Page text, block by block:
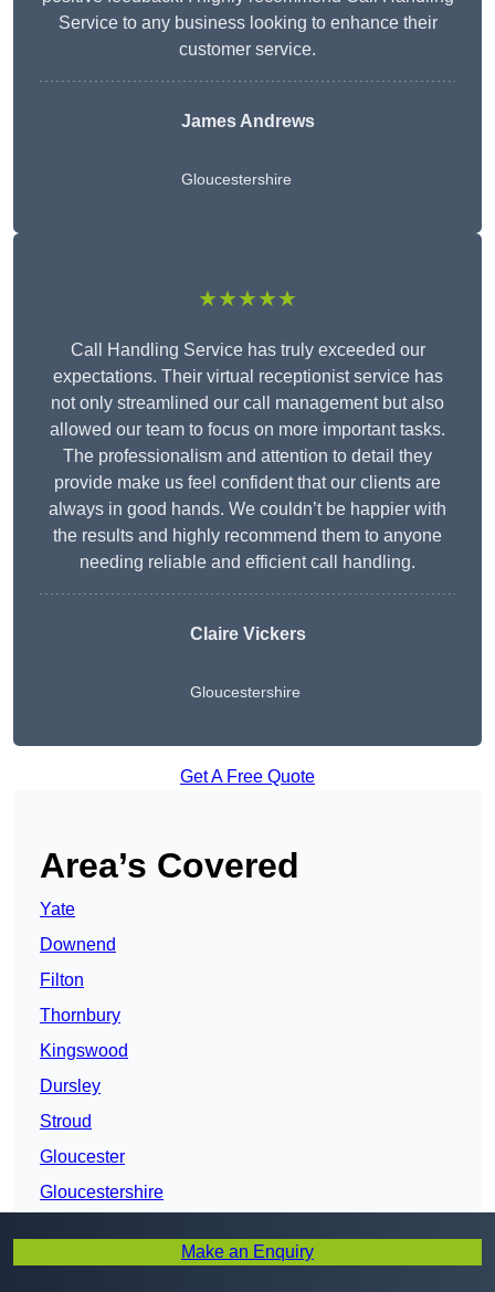
Service to any business looking to enhance their
customer service.
James Andrews
Gloucestershire
★★★★★
Call Handling Service has truly exceeded our
expectations. Their virtual receptionist service has
not only streamlined our call management but also
allowed our team to focus on more important tasks.
The professionalism and attention to detail they
provide make us feel confident that our clients are
always in good hands. We couldn’t be happier with
the results and highly recommend them to anyone
needing reliable and efficient call handling.
Claire Vickers
Gloucestershire
Get A Free Quote
Area’s Covered
Yate
Downend
Filton
Thornbury
Kingswood
Dursley
Stroud
Gloucester
Gloucestershire
Cheltenham
Make an Enquiry